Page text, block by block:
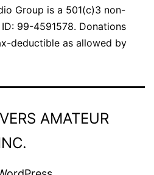
Group is a 501(c)3 non-
99-4591578. Donations
deductible as allowed by
AMATEUR